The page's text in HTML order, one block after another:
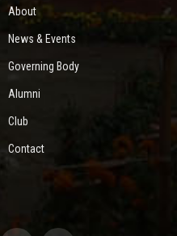
About
News & Events
Governing Body
Alumni
Club
Contact